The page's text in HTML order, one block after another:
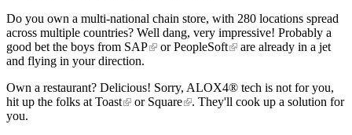
Do you own a multi-national chain store, with 280 locations spread
across multiple countries? Well dang, very impressive! Probably a
good bet the boys from SAP orPeopleSoft
are already in a jet
and flying in your direction.
Own a restaurant? Delicious! Sorry, ALOX4® tech is not for you,
hit up the folks at Toast or Square
. They'll cook up a solution for
you.